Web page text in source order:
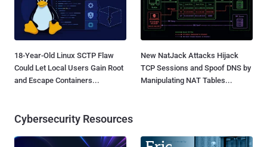
18-Year-Old Linux SCTP Flaw
Could Let Local Users Gain Root
and Escape Containers...
New NatJack Attacks Hijack
TCP Sessions and Spoof DNS by
Manipulating NAT Tables...
Cybersecurity Resources